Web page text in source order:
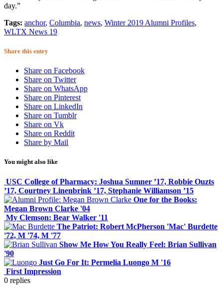
day.”
Tags: anchor, Columbia, news, Winter 2019 Alumni Profiles,
WLTX News 19
Share this entry
Share on Facebook
Share on Twitter
Share on WhatsApp
Share on Pinterest
Share on LinkedIn
Share on Tumblr
Share on Vk
Share on Reddit
Share by Mail
You might also like
USC College of Pharmacy: Joshua Sumner ’17, Robbie Ouzts
’17, Courtney Linenbrink ’17, Stephanie Williamson ’15
One for the Books:
Megan Brown Clarke '04
My Clemson: Bear Walker '11
The Patriot: Robert McPherson 'Mac' Burdette
'72, M '74, M '77
Show Me How You Really Feel: Brian Sullivan
'90
Just Go For It: Permelia Luongo M '16
First Impression
0 replies